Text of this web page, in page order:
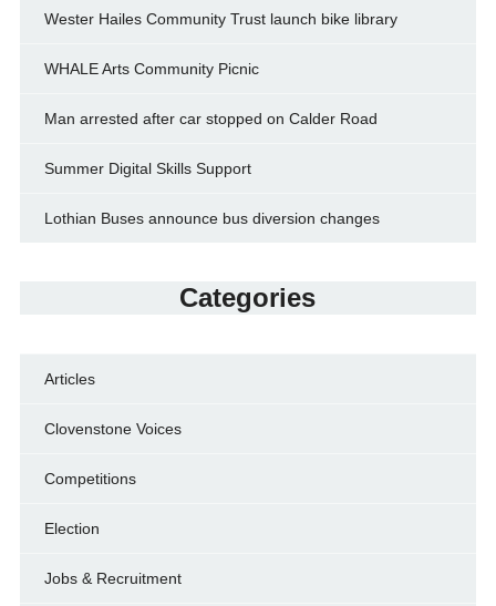
Wester Hailes Community Trust launch bike library
WHALE Arts Community Picnic
Man arrested after car stopped on Calder Road
Summer Digital Skills Support
Lothian Buses announce bus diversion changes
Categories
Articles
Clovenstone Voices
Competitions
Election
Jobs & Recruitment